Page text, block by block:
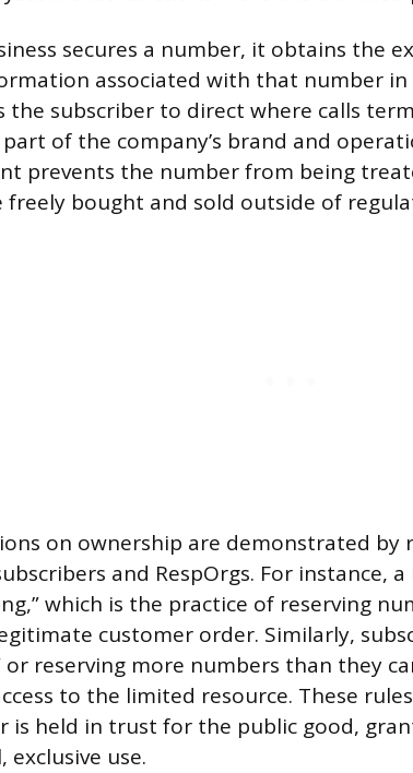
secures a number, it obtains the
associated with that number in
the subscriber to direct where calls
of the company’s brand and
prevents the number from being
freely bought and sold outside of
on ownership are demonstrated by
and RespOrgs. For instance,
which is the practice of reserving
customer order. Similarly,
or reserving more numbers than they
to the limited resource. These
is held in trust for the public good,
exclusive use.